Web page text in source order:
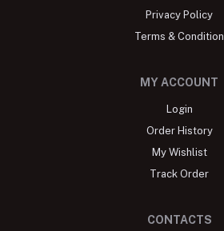
Privacy Policy
Terms & Condition
MY ACCOUNT
Login
Order History
My Wishlist
Track Order
CONTACTS